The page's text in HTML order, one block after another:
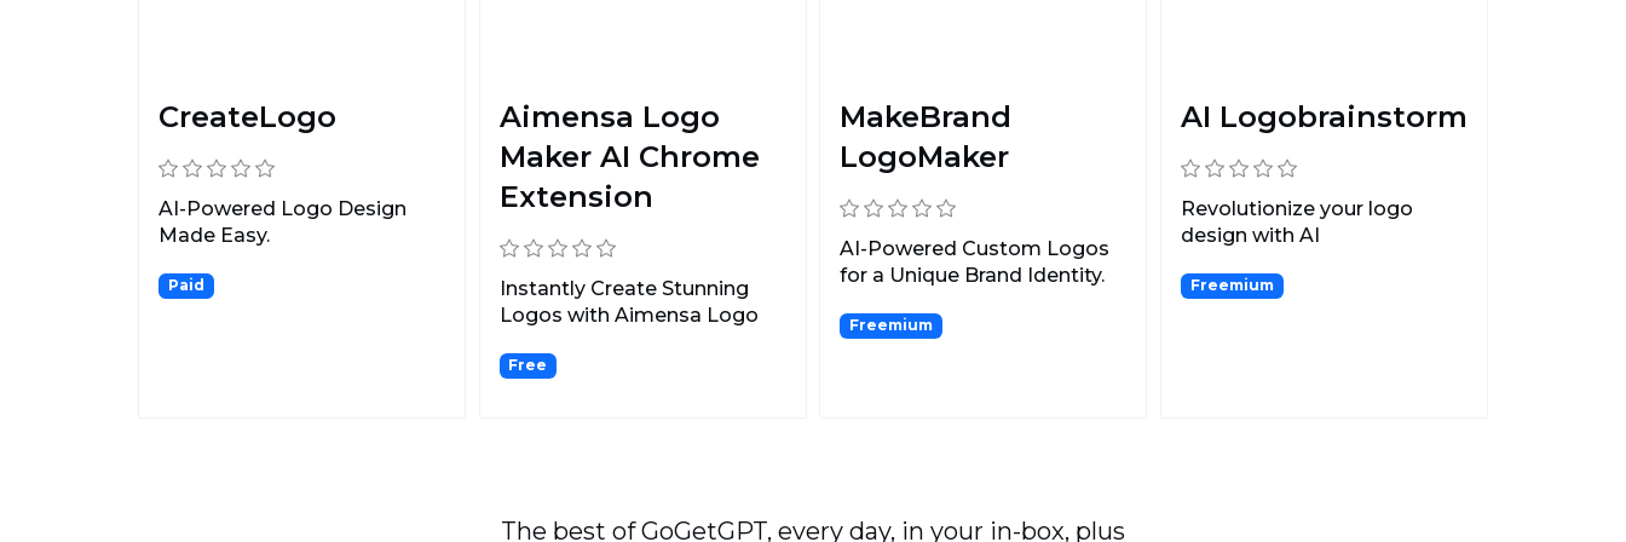
CreateLogo
AI-Powered Logo Design
Made Easy.
Paid
Aimensa Logo
Maker AI Chrome
Extension
Instantly Create Stunning
Logos with Aimensa Logo
Free
MakeBrand
LogoMaker
AI-Powered Custom Logos
for a Unique Brand Identity.
Freemium
AI Logobrainstorm
Revolutionize your logo
design with AI
Freemium
The best of GoGetGPT, every day, in your in-box, plus